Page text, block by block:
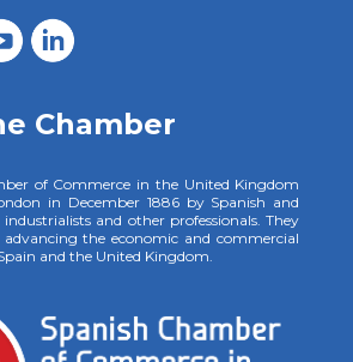
Chamber
of Commerce in the United Kingdom
in December 1886 by Spanish and
and other professionals. They
advancing the economic and commercial
and the United Kingdom.